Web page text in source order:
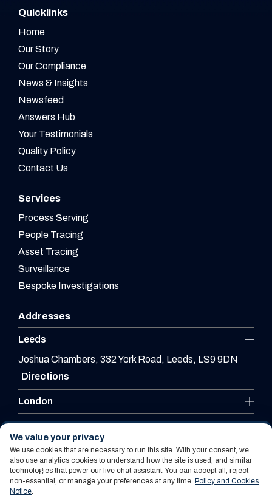
Quicklinks
Home
Our Story
Our Compliance
News & Insights
Newsfeed
Answers Hub
Your Testimonials
Quality Policy
Contact Us
Services
Process Serving
People Tracing
Asset Tracing
Surveillance
Bespoke Investigations
Addresses
Leeds
Joshua Chambers, 332 York Road, Leeds, LS9 9DN
Directions
London
Leicester
Website By PS Website Design Ltd
Policy and Cookies Notice
We value your privacy
We use cookies that are necessary to run this site. With your consent, we
also use analytics cookies to understand how the site is used, and similar
technologies that power our live chat assistant. You can accept all, reject
non-essential, or manage your preferences at any time. Policy and Cookies
Notice.